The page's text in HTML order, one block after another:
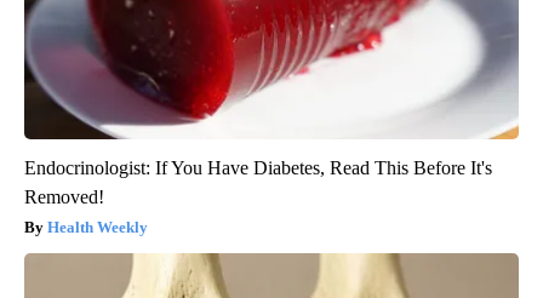
Endocrinologist: If You Have Diabetes, Read This Before It's
Removed!
Health Weekly